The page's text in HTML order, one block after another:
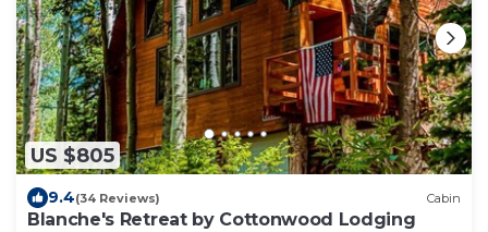
US $805
9.4(34 Reviews) Cabin
Blanche's Retreat by Cottonwood Lodging